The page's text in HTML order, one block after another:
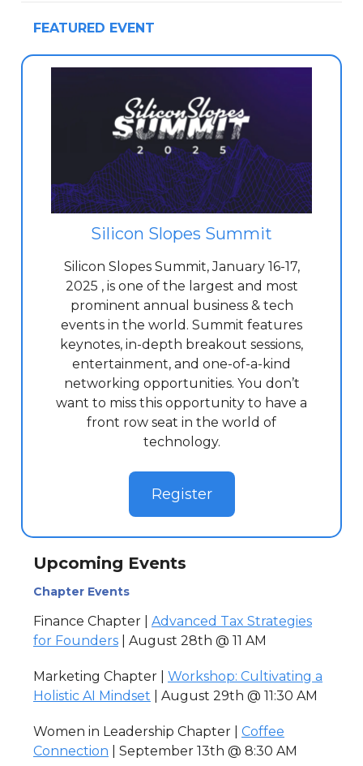
FEATURED EVENT
Silicon Slopes Summit
Silicon Slopes Summit, January 16-17,
2025 , is one of the largest and most
prominent annual business & tech
events in the world. Summit features
keynotes, in-depth breakout sessions,
entertainment, and one-of-a-kind
networking opportunities. You don’t
want to miss this opportunity to have a
front row seat in the world of
technology.
Register
Upcoming Events
Chapter Events
Finance Chapter | Advanced Tax Strategies
for Founders | August 28th @ 11 AM
Marketing Chapter | Workshop: Cultivating a
Holistic AI Mindset | August 29th @ 11:30 AM
Women in Leadership Chapter | Coffee
Connection | September 13th @ 8:30 AM